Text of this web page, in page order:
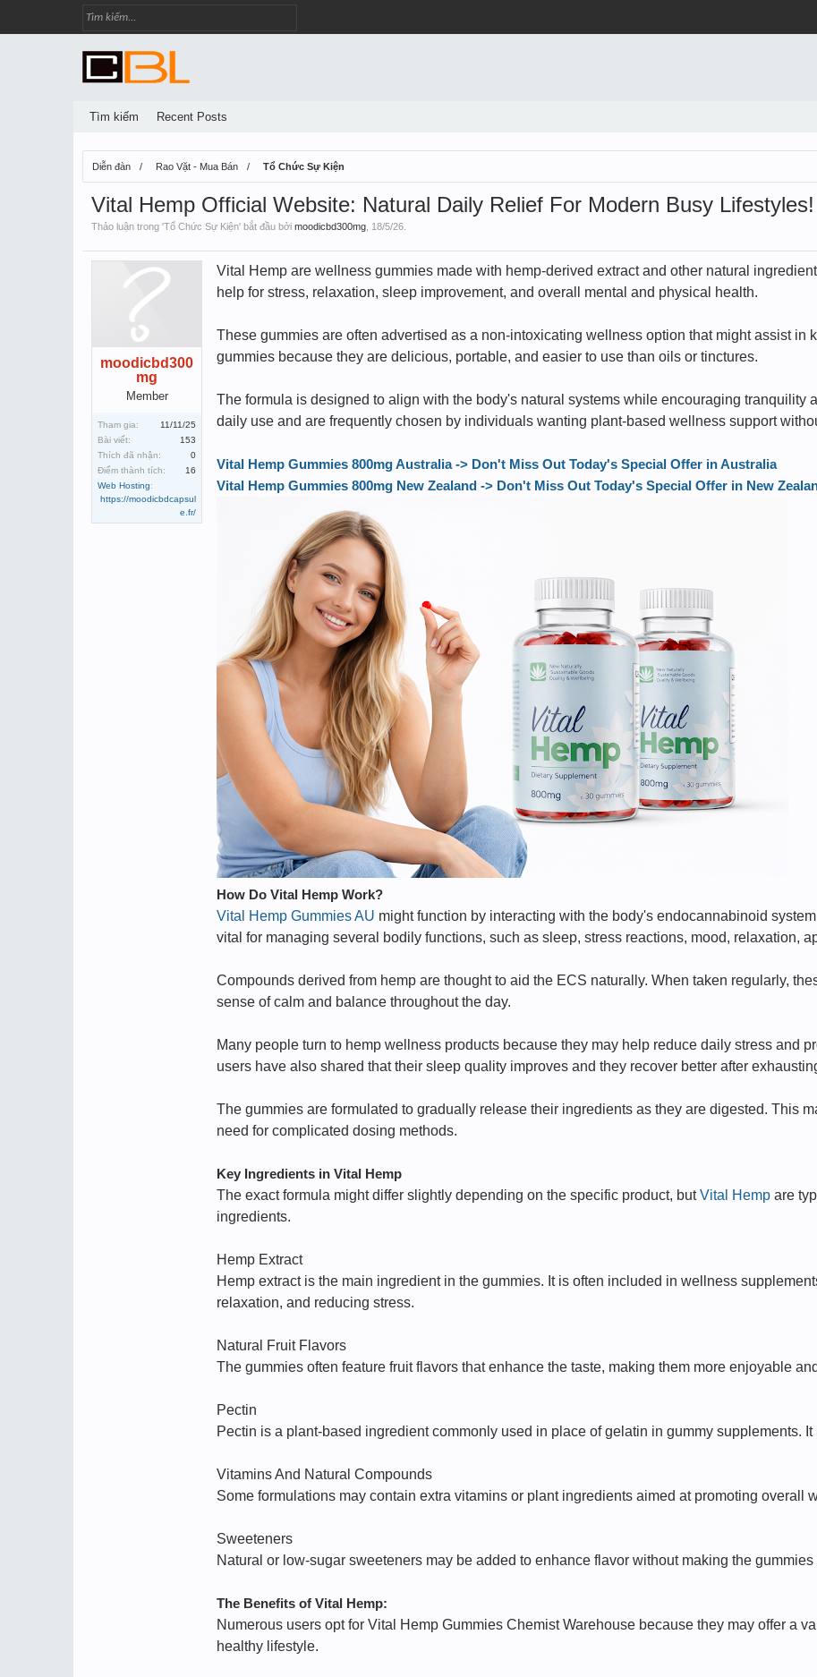
Diễn đàn Rao Vặt - Mua Bán Tổ Chức Sự Kiện
Vital Hemp Official Website: Natural Daily Relief For Modern Busy Lifestyles!
Thảo luận trong 'Tổ Chức Sự Kiện' bắt đầu bởi moodicbd300mg 18/5/26
moodicbd300
mg
Member
Tham gia:
11/11/25
Bài viết:
153
Thích đã nhận:
0
Điểm thành tích:
16
Web Hosting:
https://moodicbdcapsul
e.fr/
Vital Hemp are wellness gummies made with hemp-derived extract and other natural
help for stress, relaxation, sleep improvement, and overall mental and physical health.
These gummies are often advertised as a non-intoxicating wellness option that might assist in
gummies because they are delicious, portable, and easier to use than oils or tinctures.
The formula is designed to align with the body's natural systems while encouraging tranquility
daily use and are frequently chosen by individuals wanting plant-based wellness support
Vital Hemp Gummies 800mg Australia -> Don't Miss Out Today's Special Offer in Australia
Vital Hemp Gummies 800mg New Zealand -> Don't Miss Out Today's Special Offer in New
How Do Vital Hemp Work?
Vital Hemp Gummies AU might function by interacting with the body's endocannabinoid
vital for managing several bodily functions, such as sleep, stress reactions, mood, relaxation,
Compounds derived from hemp are thought to aid the ECS naturally. When taken regularly,
sense of calm and balance throughout the day.
Many people turn to hemp wellness products because they may help reduce daily stress and
users have also shared that their sleep quality improves and they recover better after
The gummies are formulated to gradually release their ingredients as they are digested. This
need for complicated dosing methods.
Key Ingredients in Vital Hemp
The exact formula might differ slightly depending on the specific product, butVital Hemp are
ingredients.
Hemp Extract
Hemp extract is the main ingredient in the gummies. It is often included in wellness
relaxation, and reducing stress.
Natural Fruit Flavors
The gummies often feature fruit flavors that enhance the taste, making them more enjoyable
Pectin
Pectin is a plant-based ingredient commonly used in place of gelatin in gummy supplements.
Vitamins And Natural Compounds
Some formulations may contain extra vitamins or plant ingredients aimed at promoting overall
Sweeteners
Natural or low-sugar sweeteners may be added to enhance flavor without making the
The Benefits of Vital Hemp:
Numerous users opt for Vital Hemp Gummies Chemist Warehouse because they may offer a
healthy lifestyle.
Tìm kiếm Recent Posts